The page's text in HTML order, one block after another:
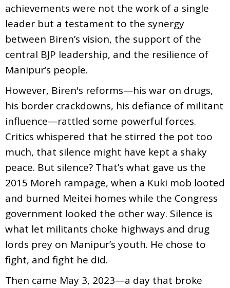
achievements were not the work of a single
leader but a testament to the synergy
between Biren’s vision, the support of the
central BJP leadership, and the resilience of
Manipur’s people.
However, Biren's reforms—his war on drugs,
his border crackdowns, his defiance of militant
influence—rattled some powerful forces.
Critics whispered that he stirred the pot too
much, that silence might have kept a shaky
peace. But silence? That’s what gave us the
2015 Moreh rampage, when a Kuki mob looted
and burned Meitei homes while the Congress
government looked the other way. Silence is
what let militants choke highways and drug
lords prey on Manipur’s youth. He chose to
fight, and fight he did.
Then came May 3, 2023—a day that broke